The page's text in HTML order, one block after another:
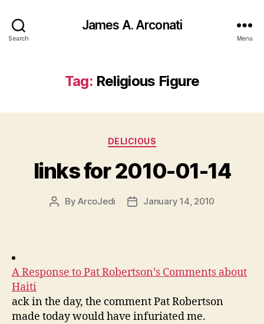
Search
James A. Arconati
Menu
Tag: Religious Figure
Categories
DELICIOUS
links for 2010-01-14
PostByArcoJedi
PostJanuary 14, 2010
A Response to Pat Robertson’s Comments about
Haiti
ack in the day, the comment Pat Robertson
made today would have infuriated me.